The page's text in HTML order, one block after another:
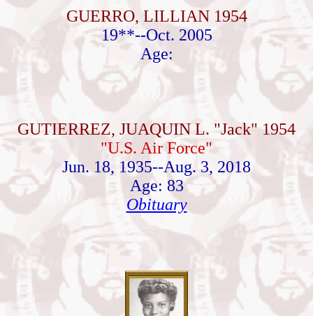
GUERRO, LILLIAN 1954
19**--Oct. 2005
Age:
GUTIERREZ, JUAQUIN L. "Jack" 1954
"U.S. Air Force"
Jun. 18, 1935--Aug. 3, 2018
Age: 83
Obituary